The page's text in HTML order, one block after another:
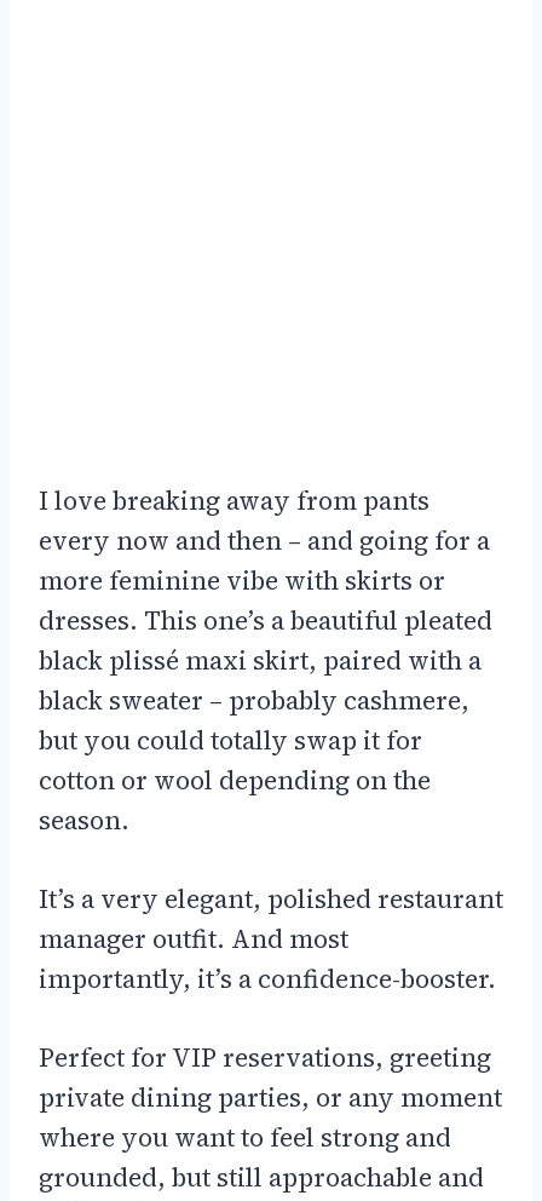
I love breaking away from pants
every now and then – and going for a
more feminine vibe with skirts or
dresses. This one’s a beautiful pleated
black plissé maxi skirt, paired with a
black sweater – probably cashmere,
but you could totally swap it for
cotton or wool depending on the
season.
It’s a very elegant, polished restaurant
manager outfit. And most
importantly, it’s a confidence-booster.
Perfect for VIP reservations, greeting
private dining parties, or any moment
where you want to feel strong and
grounded, but still approachable and